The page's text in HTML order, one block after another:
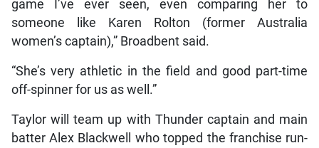
game I’ve ever seen, even comparing her to
someone like Karen Rolton (former Australia
women’s captain),” Broadbent said.
“She’s very athletic in the field and good part-time
off-spinner for us as well.”
Taylor will team up with Thunder captain and main
batter Alex Blackwell who topped the franchise run-